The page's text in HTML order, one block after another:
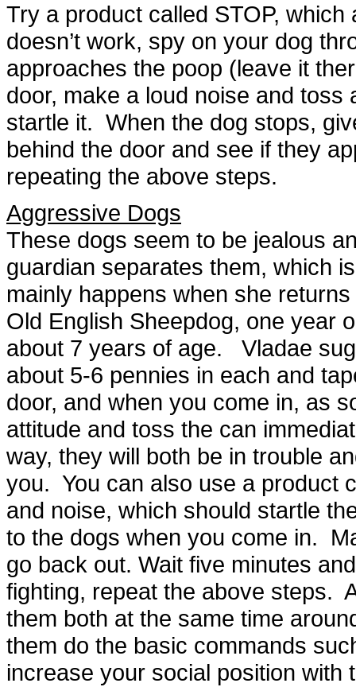
Try a product called STOP,
doesn’t work, spy on your dog
approaches the poop (leave it
door, make a loud noise and
startle it. When the dog stops,
behind the door and see if they
repeating the above steps.
Aggressive Dogs
These dogs seem to be jealous
guardian separates them, which
mainly happens when she
Old English Sheepdog, one year
about 7 years of age. Vladae
about 5-6 pennies in each and
door, and when you come in, as
attitude and toss the can
way, they will both be in trouble
you. You can also use a product
and noise, which should startle
to the dogs when you come in.
go back out. Wait five minutes
fighting, repeat the above steps.
them both at the same time
them do the basic commands
increase your social position with